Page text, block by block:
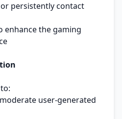
persistently contact
enhance the gaming
user-generated